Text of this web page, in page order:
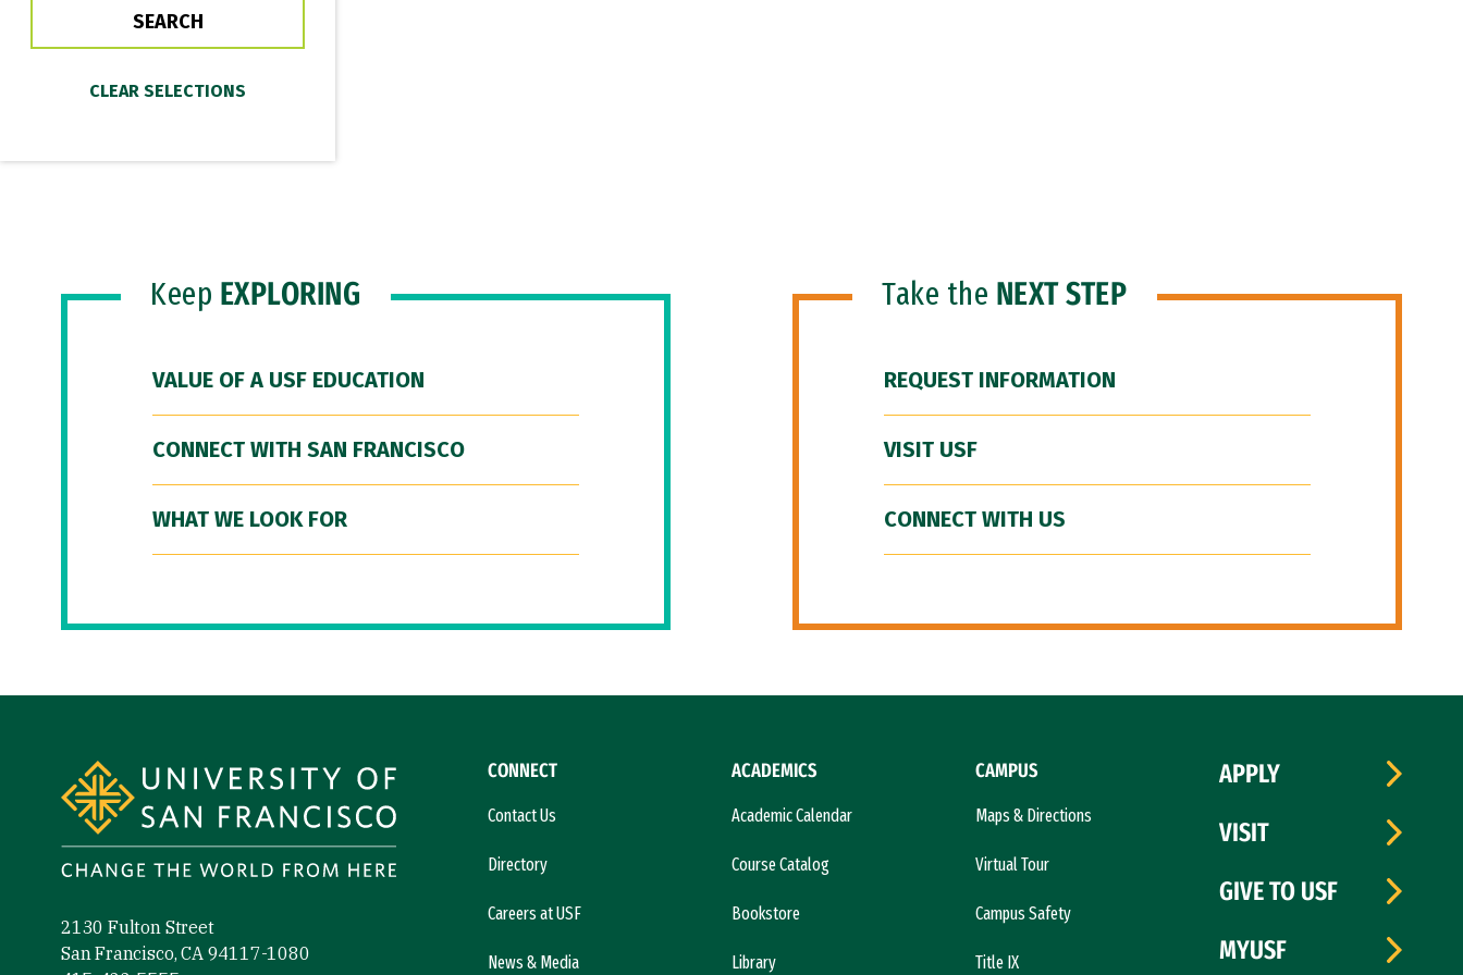
Keep EXPLORING
VALUE OF A USF EDUCATION
CONNECT WITH SAN FRANCISCO
WHAT WE LOOK FOR
Take the NEXT STEP
REQUEST INFORMATION
VISIT USF
CONNECT WITH US
2130 Fulton Street
San Francisco, CA 94117-1080
CONNECT
Contact Us
Directory
Careers at USF
News & Media
ACADEMICS
Academic Calendar
Course Catalog
Bookstore
Library
CAMPUS
Maps & Directions
Virtual Tour
Campus Safety
Title IX
APPLY
VISIT
GIVE TO USF
MYUSF